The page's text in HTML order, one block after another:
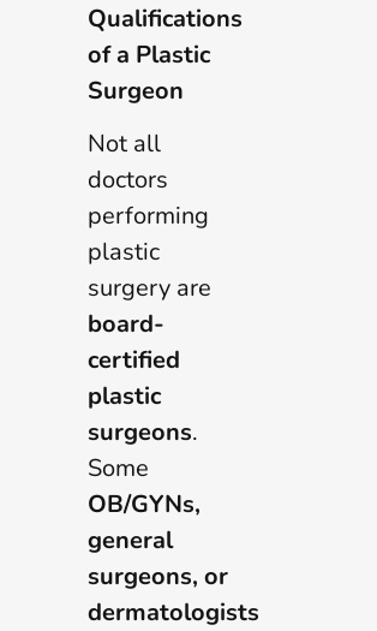
Qualifications
of a Plastic
Surgeon
Not all
doctors
performing
plastic
surgery are
board-
certified
plastic
surgeons.
Some
OB/GYNs,
general
surgeons, or
dermatologists